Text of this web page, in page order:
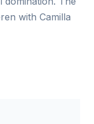
with Camilla